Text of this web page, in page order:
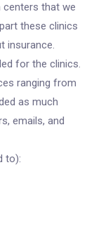
centers that we
these clinics
insurance.
for the clinics.
ranging from
as much
emails, and
to):